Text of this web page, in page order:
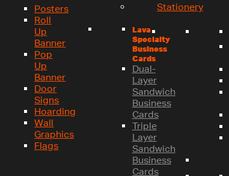
Posters
Roll
Up
Banner
Pop
Up
Banner
Door
Signs
Hoarding
Wall
Graphics
Flags
Lava
Specialty
Business
Cards
Dual-
Layer
Sandwich
Business
Cards
Triple
Layer
Sandwich
Business
Cards
Stationery